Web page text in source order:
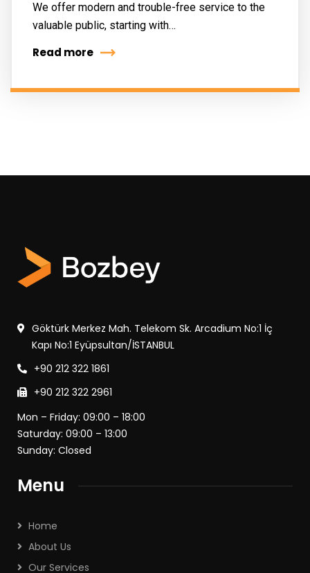
We offer modern and trouble-free service to the
valuable public, starting with…
Read more
Göktürk Merkez Mah. Telekom Sk. Arcadium No:1 İç
Kapı No:1 Eyüpsultan/İSTANBUL
+90 212 322 1861
+90 212 322 2961
Mon – Friday: 09:00 – 18:00
Saturday: 09:00 – 13:00
Sunday: Closed
Menu
Home
About Us
Our Services